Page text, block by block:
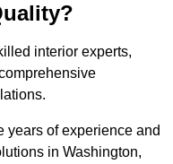
interior experts,
years of experience and
in Washington,